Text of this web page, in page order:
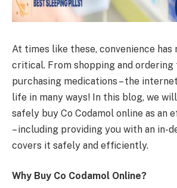
At times like these, convenience has
critical. From shopping and ordering
purchasing medications – the
life in many ways! In this blog, we
safely buy Co Codamol online as an
– including providing you with an in-
covers it safely and efficiently.
Why Buy Co Codamol Online?